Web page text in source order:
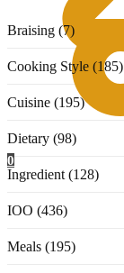
0
Braising (7)
Cooking Style (185)
Cuisine (195)
Dietary (98)
Ingredient (128)
IOO (436)
Meals (195)